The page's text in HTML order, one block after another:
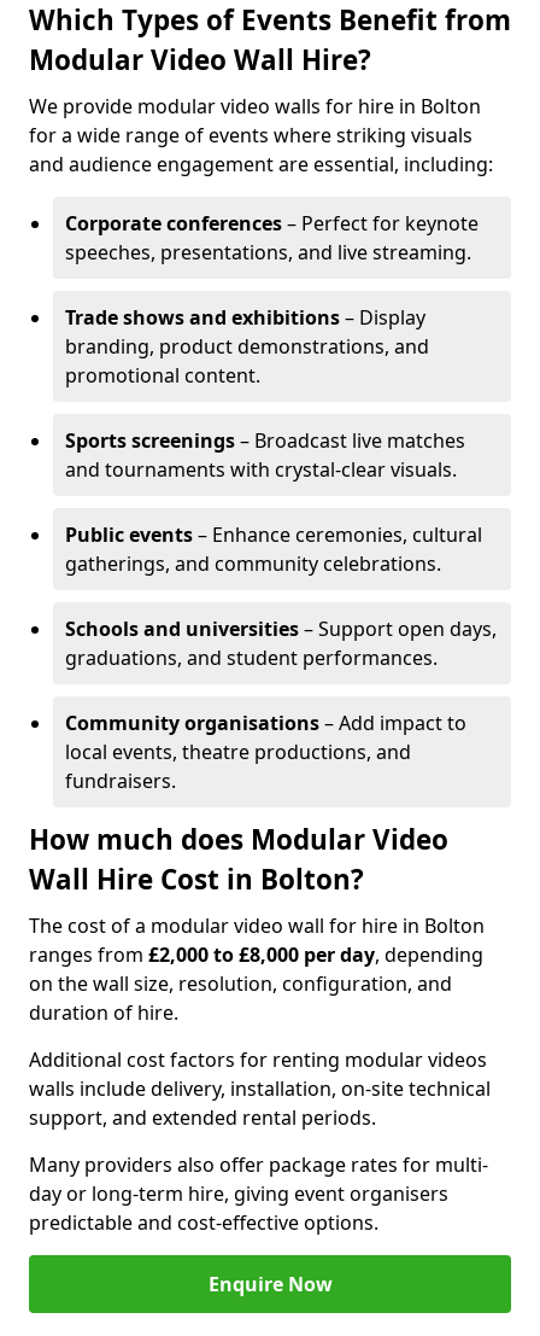
Which Types of Events Benefit from
Modular Video Wall Hire?
We provide modular video walls for hire in Bolton
for a wide range of events where striking visuals
and audience engagement are essential, including:
Corporate conferences– Perfect for keynote
speeches, presentations, and live streaming.
Trade shows and exhibitions– Display
branding, product demonstrations, and
promotional content.
Sports screenings– Broadcast live matches
and tournaments with crystal-clear visuals.
Public events– Enhance ceremonies, cultural
gatherings, and community celebrations.
Schools and universities– Support open days,
graduations, and student performances.
Community organisations– Add impact to
local events, theatre productions, and
fundraisers.
How much does Modular Video
Wall Hire Cost in Bolton?
The cost of a modular video wall for hire in Bolton
ranges from £2,000 to £8,000 per day, depending
on the wall size, resolution, configuration, and
duration of hire.
Additional cost factors for renting modular videos
walls include delivery, installation, on-site technical
support, and extended rental periods.
Many providers also offer package rates for multi-
day or long-term hire, giving event organisers
predictable and cost-effective options.
Enquire Now